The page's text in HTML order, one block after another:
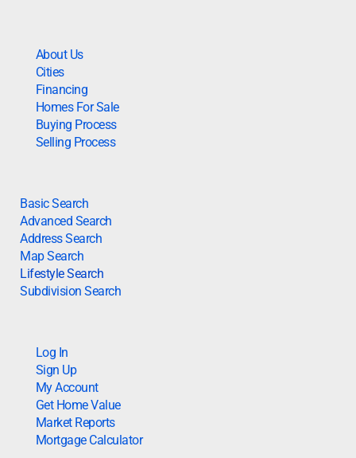
About Us
Cities
Financing
Homes For Sale
Buying Process
Selling Process
Basic Search
Advanced Search
Address Search
Map Search
Lifestyle Search
Subdivision Search
Log In
Sign Up
My Account
Get Home Value
Market Reports
Mortgage Calculator